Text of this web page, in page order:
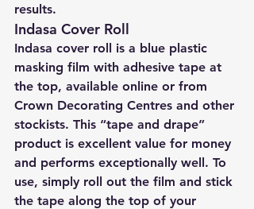
results.
Indasa Cover Roll
Indasa cover roll is a blue plastic
masking film with adhesive tape at
the top, available online or from
Crown Decorating Centres and other
stockists. This “tape and drape”
product is excellent value for money
and performs exceptionally well. To
use, simply roll out the film and stick
the tape along the top of your